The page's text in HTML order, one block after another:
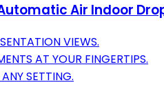
Air Indoor
VIEWS.
AT YOUR FINGERTIPS.
SETTING.